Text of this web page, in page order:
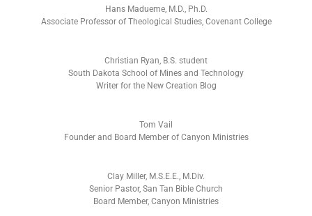
Hans Madueme, M.D., Ph.D.
Associate Professor of Theological Studies, Covenant College
Christian Ryan, B.S. student
South Dakota School of Mines and Technology
Writer for the New Creation Blog
Tom Vail
Founder and Board Member of Canyon Ministries
Clay Miller, M.S.E.E., M.Div.
Senior Pastor, San Tan Bible Church
Board Member, Canyon Ministries